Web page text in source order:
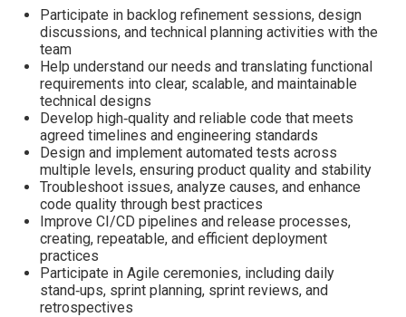
Participate in backlog refinement sessions, design
discussions, and technical planning activities with the
team
Help understand our needs and translating functional
requirements into clear, scalable, and maintainable
technical designs
Develop high‑quality and reliable code that meets
agreed timelines and engineering standards
Design and implement automated tests across
multiple levels, ensuring product quality and stability
Troubleshoot issues, analyze causes, and enhance
code quality through best practices
Improve CI/CD pipelines and release processes,
creating, repeatable, and efficient deployment
practices
Participate in Agile ceremonies, including daily
stand‑ups, sprint planning, sprint reviews, and
retrospectives